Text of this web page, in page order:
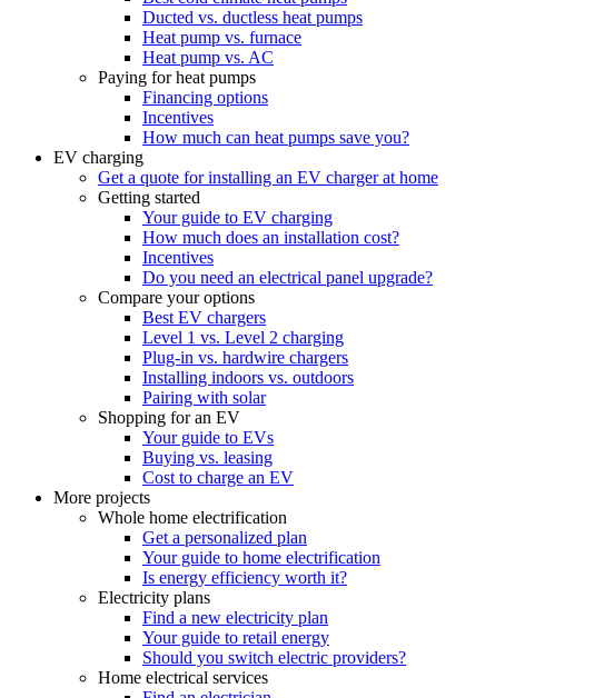
Ducted vs. ductless heat pumps
Heat pump vs. furnace
Heat pump vs. AC
Paying for heat pumps
Financing options
Incentives
How much can heat pumps save you?
EV charging
Get a quote for installing an EV charger at home
Getting started
Your guide to EV charging
How much does an installation cost?
Incentives
Do you need an electrical panel upgrade?
Compare your options
Best EV chargers
Level 1 vs. Level 2 charging
Plug-in vs. hardwire chargers
Installing indoors vs. outdoors
Pairing with solar
Shopping for an EV
Your guide to EVs
Buying vs. leasing
Cost to charge an EV
More projects
Whole home electrification
Get a personalized plan
Your guide to home electrification
Is energy efficiency worth it?
Electricity plans
Find a new electricity plan
Your guide to retail energy
Should you switch electric providers?
Home electrical services